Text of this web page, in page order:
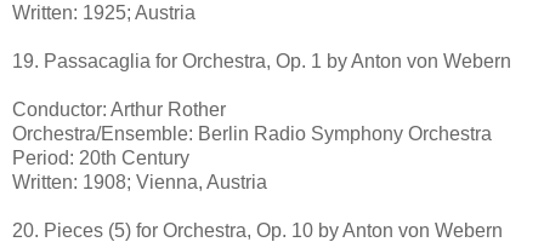
Written: 1925; Austria
19. Passacaglia for Orchestra, Op. 1 by Anton von Webern
Conductor: Arthur Rother
Orchestra/Ensemble: Berlin Radio Symphony Orchestra
Period: 20th Century
Written: 1908; Vienna, Austria
20. Pieces (5) for Orchestra, Op. 10 by Anton von Webern